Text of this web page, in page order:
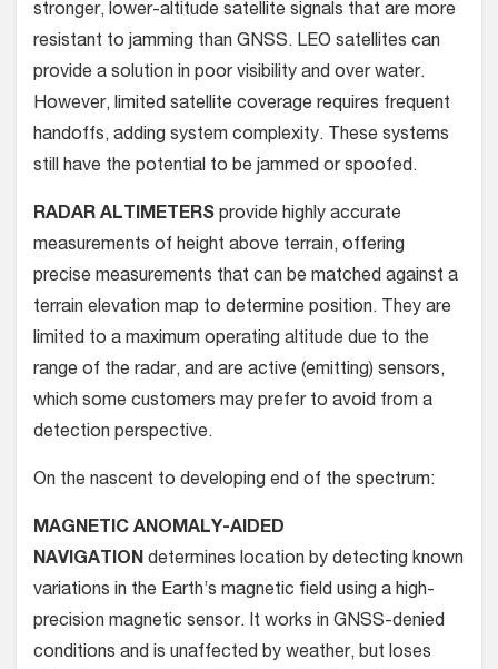
stronger, lower-altitude satellite signals that are more
resistant to jamming than GNSS. LEO satellites can
provide a solution in poor visibility and over water.
However, limited satellite coverage requires frequent
handoffs, adding system complexity. These systems
still have the potential to be jammed or spoofed.
RADAR ALTIMETERS provide highly accurate
measurements of height above terrain, offering
precise measurements that can be matched against a
terrain elevation map to determine position. They are
limited to a maximum operating altitude due to the
range of the radar, and are active (emitting) sensors,
which some customers may prefer to avoid from a
detection perspective.
On the nascent to developing end of the spectrum:
MAGNETIC ANOMALY-AIDED
NAVIGATION determines location by detecting known
variations in the Earth’s magnetic field using a high-
precision magnetic sensor. It works in GNSS-denied
conditions and is unaffected by weather, but loses